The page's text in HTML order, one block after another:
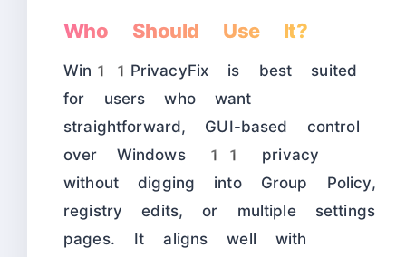
Who Should Use It?
Win11PrivacyFix is best suited
for users who want
straightforward, GUI-based control
over Windows 11 privacy
without digging into Group Policy,
registry edits, or multiple settings
pages. It aligns well with